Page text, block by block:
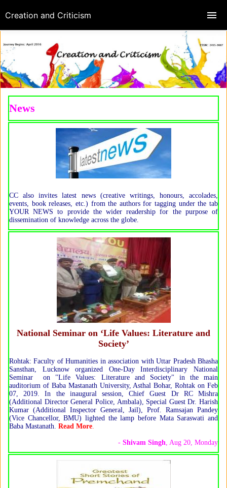
News
CC also invites latest news (creative writings, honours, accolades,
events, book releases, etc.) from the authors for tagging under the tab
YOUR NEWS to provide the wider readership for the purpose of
dissemination of knowledge across the globe.
National Seminar on ‘Life Values: Literature and
Society’
Rohtak: Faculty of Humanities in association with Uttar Pradesh Bhasha
Sansthan, Lucknow organized One-Day Interdisciplinary National
Seminar on "Life Values: Literature and Society" in the main
auditorium of Baba Mastanath University, Asthal Bohar, Rohtak on Feb
07, 2019. In the inaugural session, Chief Guest Dr RC Mishra
(Additional Director General Police, Ambala), Special Guest Dr. Harish
Kumar (Additional Inspector General, Jail), Prof. Ramsajan Pandey
(Vice Chancellor, BMU) lighted the lamp before Mata Saraswati and
Baba Mastanath. Read More.
- Shivam Singh, Aug 20, Monday
Creation and Criticism